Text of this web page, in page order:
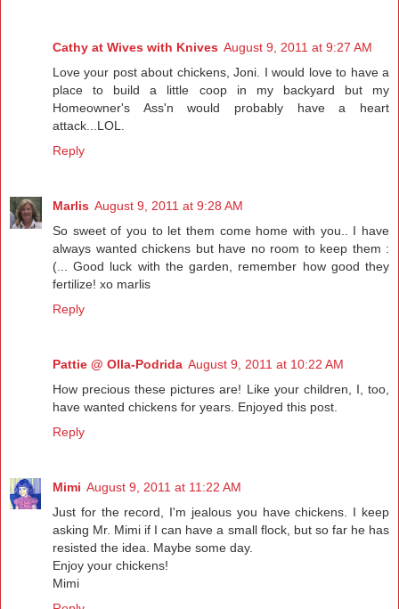
Cathy at Wives with Knives August 9, 2011 at 9:27 AM
Love your post about chickens, Joni. I would love to have a
place to build a little coop in my backyard but my
Homeowner's Ass'n would probably have a heart
attack...LOL.
Reply
Marlis August 9, 2011 at 9:28 AM
So sweet of you to let them come home with you.. I have
always wanted chickens but have no room to keep them :
(... Good luck with the garden, remember how good they
fertilize! xo marlis
Reply
Pattie @ Olla-Podrida August 9, 2011 at 10:22 AM
How precious these pictures are! Like your children, I, too,
have wanted chickens for years. Enjoyed this post.
Reply
Mimi August 9, 2011 at 11:22 AM
Just for the record, I'm jealous you have chickens. I keep
asking Mr. Mimi if I can have a small flock, but so far he has
resisted the idea. Maybe some day.
Enjoy your chickens!
Mimi